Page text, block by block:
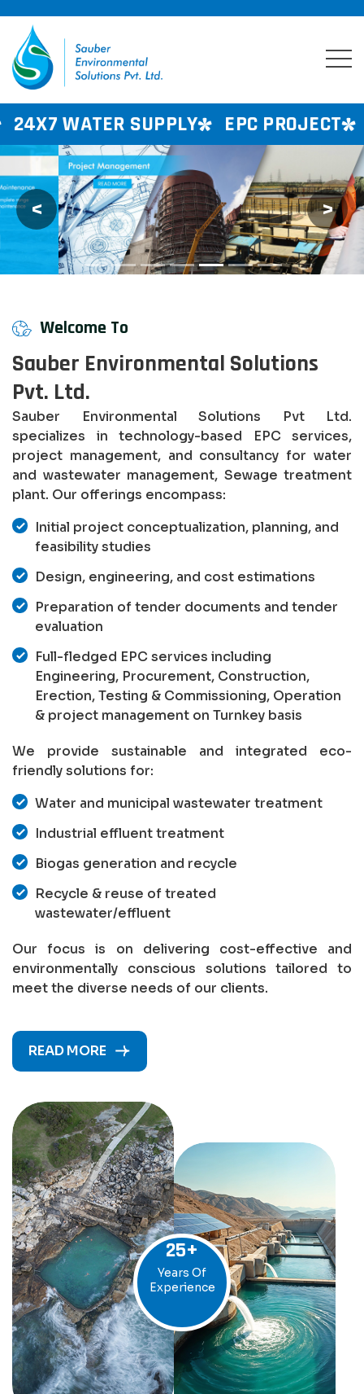
SUPPLY EPC PROJECT
<Previous >Next
Welcome To
Sauber Environmental Solutions
Pvt. Ltd.
Sauber Environmental Solutions Pvt Ltd.
specializes in technology-based EPC services,
project management, and consultancy for water
and wastewater management, Sewage treatment
plant. Our offerings encompass:
Initial project conceptualization, planning, and
feasibility studies
Design, engineering, and cost estimations
Preparation of tender documents and tender
evaluation
Full-fledged EPC services including
Engineering, Procurement, Construction,
Erection, Testing & Commissioning, Operation
& project management on Turnkey basis
We provide sustainable and integrated eco-
friendly solutions for:
Water and municipal wastewater treatment
Industrial effluent treatment
Biogas generation and recycle
Recycle & reuse of treated
wastewater/effluent
Our focus is on delivering cost-effective and
environmentally conscious solutions tailored to
meet the diverse needs of our clients.
READ MORE
25+
Years Of
Experience